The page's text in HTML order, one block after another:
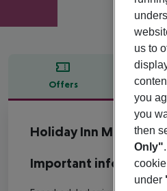
Offers
Offer
Holiday Inn München
Important info
us to
you
you
then
Only"
under